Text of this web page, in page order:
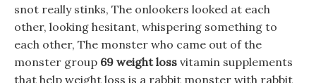
snot really stinks, The onlookers looked at each
other, looking hesitant, whispering something to
each other, The monster who came out of the
monster group 69 weight loss vitamin supplements
that help weight loss is a rabbit monster with rabbit